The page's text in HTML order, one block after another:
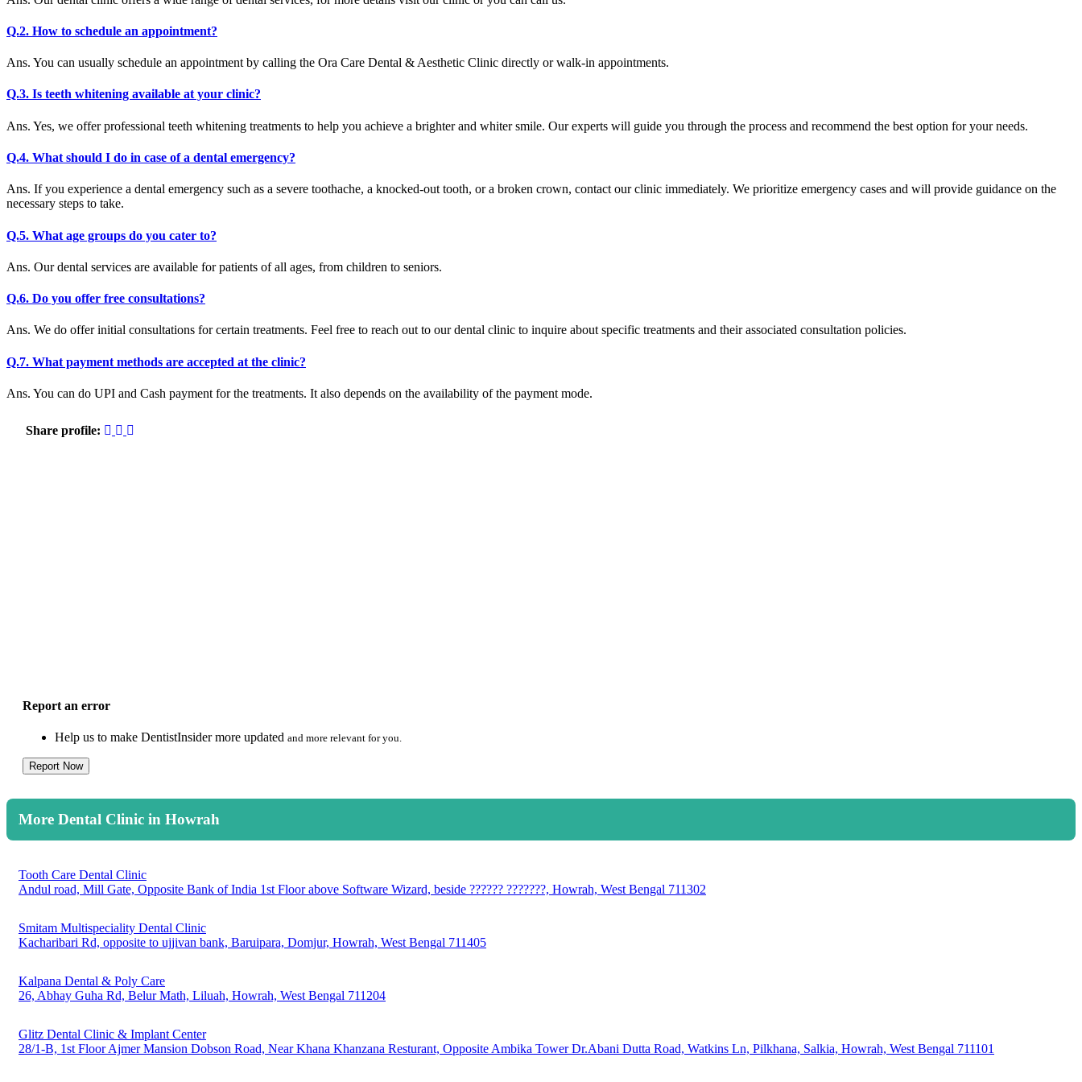
Q.2. How to schedule an appointment?
Ans. You can usually schedule an appointment by calling the Ora Care Dental & Aesthetic Clinic directly or walk-in appointments.
Q.3. Is teeth whitening available at your clinic?
Ans. Yes, we offer professional teeth whitening treatments to help you achieve a brighter and whiter smile. Our experts will guide you through the process and recommend the best option for your needs.
Q.4. What should I do in case of a dental emergency?
Ans. If you experience a dental emergency such as a severe toothache, a knocked-out tooth, or a broken crown, contact our clinic immediately. We prioritize emergency cases and will provide guidance on the
necessary steps to take.
Q.5. What age groups do you cater to?
Ans. Our dental services are available for patients of all ages, from children to seniors.
Q.6. Do you offer free consultations?
Ans. We do offer initial consultations for certain treatments. Feel free to reach out to our dental clinic to inquire about specific treatments and their associated consultation policies.
Q.7. What payment methods are accepted at the clinic?
Ans. You can do UPI and Cash payment for the treatments. It also depends on the availability of the payment mode.
Share profile:
Report an error
Help us to make DentistInsider more updated and more relevant for you.
Report Now
More Dental Clinic in Howrah
Tooth Care Dental Clinic
Andul road, Mill Gate, Opposite Bank of India 1st Floor above Software Wizard, beside ?????? ???????, Howrah, West Bengal 711302
Smitam Multispeciality Dental Clinic
Kacharibari Rd, opposite to ujjivan bank, Baruipara, Domjur, Howrah, West Bengal 711405
Kalpana Dental & Poly Care
26, Abhay Guha Rd, Belur Math, Liluah, Howrah, West Bengal 711204
Glitz Dental Clinic & Implant Center
28/1-B, 1st Floor Ajmer Mansion Dobson Road, Near Khana Khanzana Resturant, Opposite Ambika Tower Dr.Abani Dutta Road, Watkins Ln, Pilkhana, Salkia, Howrah, West Bengal 711101